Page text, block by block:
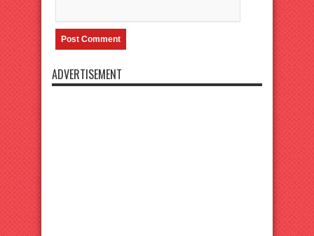
ADVERTISEMENT